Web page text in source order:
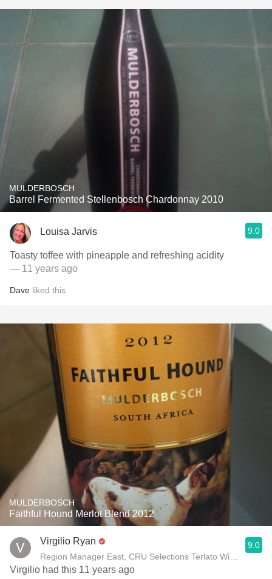
MULDERBOSCH
Barrel Fermented Stellenbosch Chardonnay 2010
Louisa Jarvis 9.0
Toasty toffee with pineapple and refreshing acidity
— 11 years ago
Dave liked this
MULDERBOSCH
Faithful Hound Merlot Blend 2012
Virgilio Ryan
Region Manager East, CRU Selections Terlato Wines
9.0
Virgilio had this 11 years ago